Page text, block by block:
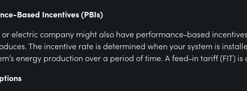
Based Incentives (PBIs)
or electric company might also have performance-based
The incentive rate is determined when your system is
energy production over a period of time. A feed-in tariff (FIT) is